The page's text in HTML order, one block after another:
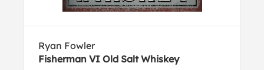
Ryan Fowler
Fisherman VI Old Salt Whiskey